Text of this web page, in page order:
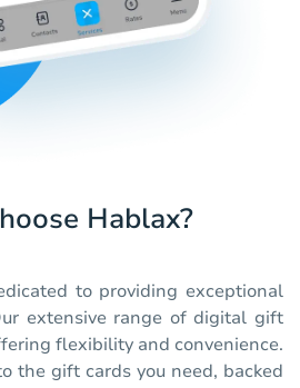
Hablax?
to providing exceptional
extensive range of digital gift
flexibility and convenience.
the gift cards you need, backed